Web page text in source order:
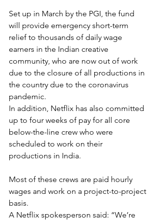
Set up in March by the PGI, the fund
will provide emergency short-term
relief to thousands of daily wage
earners in the Indian creative
community, who are now out of work
due to the closure of all productions in
the country due to the coronavirus
pandemic.
In addition, Netflix has also committed
up to four weeks of pay for all core
below-the-line crew who were
scheduled to work on their
productions in India.
Most of these crews are paid hourly
wages and work on a project-to-project
basis.
A Netflix spokesperson said: “We’re